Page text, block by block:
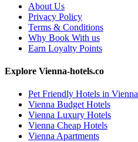
About Us
Privacy Policy
Terms & Conditions
Why Book With us
Earn Loyalty Points
Explore Vienna-hotels.co
Pet Friendly Hotels in Vienna
Vienna Budget Hotels
Vienna Luxury Hotels
Vienna Cheap Hotels
Vienna Apartments